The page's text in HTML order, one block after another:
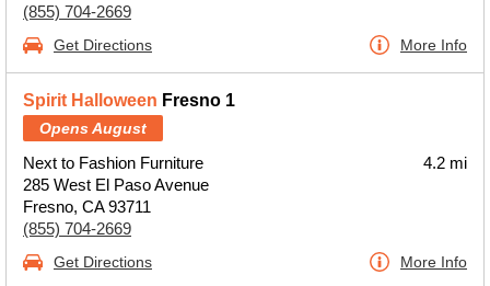
(855) 704-2669
Get Directions More Info
Spirit Halloween Fresno 1
Opens August
Next to Fashion Furniture
285 West El Paso Avenue
Fresno, CA 93711
(855) 704-2669
4.2 mi
Get Directions More Info